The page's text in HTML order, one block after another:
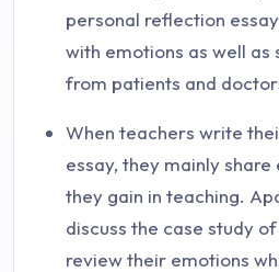
personal reflection
with emotions as well as
from patients and
When teachers write
essay, they mainly
they gain in teaching.
discuss the case study
review their emotions